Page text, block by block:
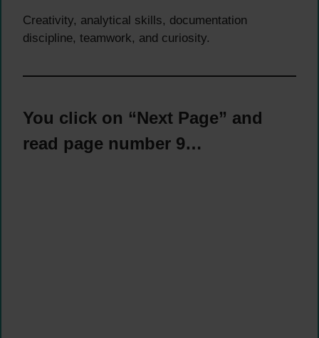
Creativity, analytical skills, documentation
discipline, teamwork, and curiosity.
You click on “Next Page” and
read page number 9…